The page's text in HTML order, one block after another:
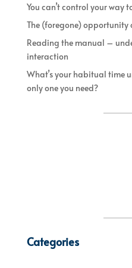
You can’t control your way
The (foregone)
Reading the manual –
interaction
What’s your habitual time
only one you need?
Categories